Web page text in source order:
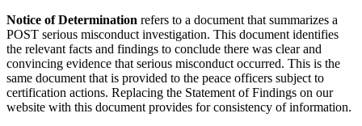
Notice of Determination refers to a document that summarizes a
POST serious misconduct investigation. This document identifies
the relevant facts and findings to conclude there was clear and
convincing evidence that serious misconduct occurred. This is the
same document that is provided to the peace officers subject to
certification actions. Replacing the Statement of Findings on our
website with this document provides for consistency of information.